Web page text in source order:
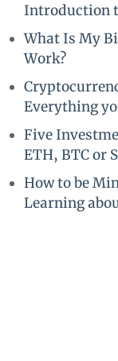
Introduction
What Is My
Work?
Everything
Five
ETH, BTC or
How to be
Learning